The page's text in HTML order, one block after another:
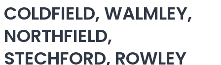
COLDFIELD, WALMLEY,
NORTHFIELD,
STECHFORD, ROWLEY